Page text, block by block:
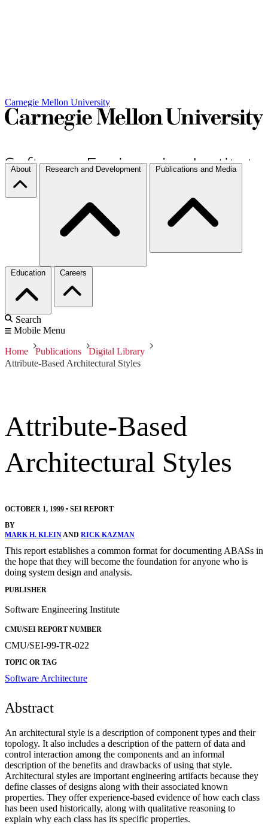
Carnegie Mellon University
About Research and Development Publications and Media
Education Careers
Search
Mobile Menu
Home Publications
Digital Library
Attribute-Based Architectural Styles
Attribute-Based
Architectural Styles
OCTOBER 1, 1999 • SEI REPORT
BY
MARK H. KLEINAND RICK KAZMAN
This report establishes a common format for documenting ABASs in
the hope that they will become the foundation for anyone who is
doing system design and analysis.
PUBLISHER
Software Engineering Institute
CMU/SEI REPORT NUMBER
CMU/SEI-99-TR-022
TOPIC OR TAG
Software Architecture
Abstract
An architectural style is a description of component types and their
topology. It also includes a description of the pattern of data and
control interaction among the components and an informal
description of the benefits and drawbacks of using that style.
Architectural styles are important engineering artifacts because they
define classes of designs along with their associated known
properties. They offer experience-based evidence of how each class
has been used historically, along with qualitative reasoning to
explain why each class has its specific properties.